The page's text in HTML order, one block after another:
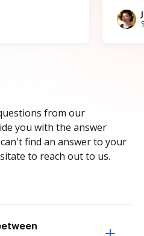
from our
you with the answer
find an answer to your
to reach out to us.